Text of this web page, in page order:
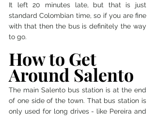
It left 20 minutes late, but that is just
standard Colombian time, so if you are fine
with that then the bus is definitely the way
to go.
How to Get
Around Salento
The main Salento bus station is at the end
of one side of the town. That bus station is
only used for long drives - like Pereira and